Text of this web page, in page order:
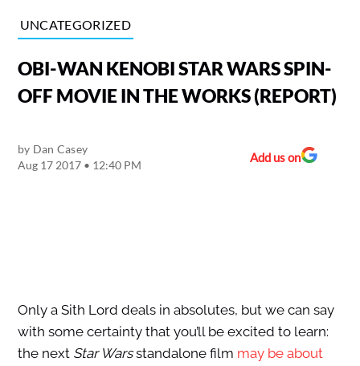
UNCATEGORIZED
OBI-WAN KENOBI STAR WARS SPIN-
OFF MOVIE IN THE WORKS (REPORT)
by Dan Casey
Aug 17 2017 • 12:40 PM
Add us on
Only a Sith Lord deals in absolutes, but we can say
with some certainty that you’ll be excited to learn:
the next Star Warsstandalone film may be about